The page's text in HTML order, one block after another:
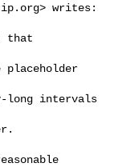
ip.org> writes:
that
long intervals